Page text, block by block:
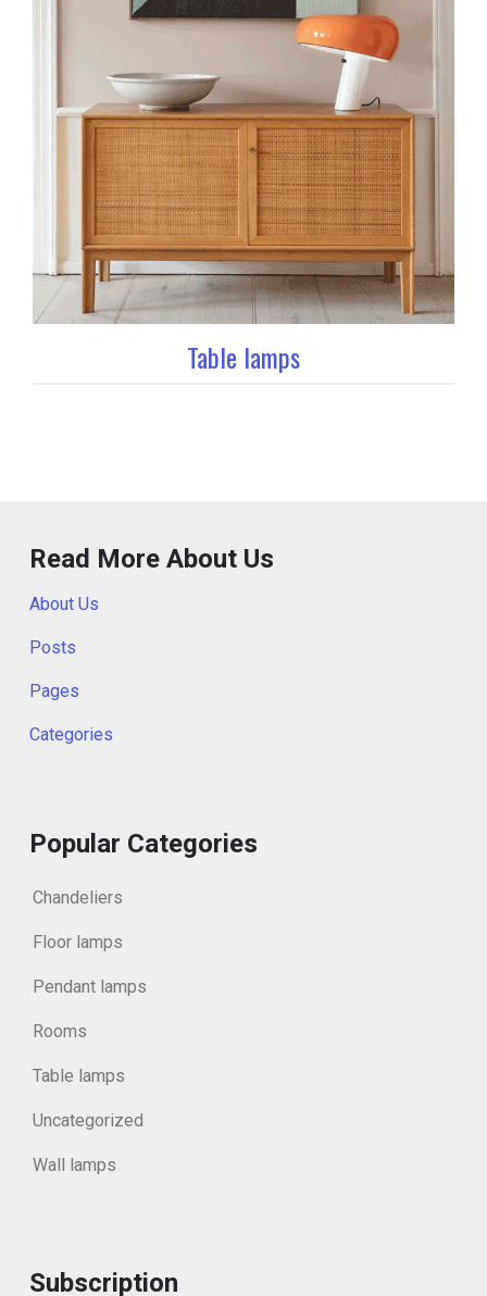
Table lamps
Read More About Us
About Us
Posts
Pages
Categories
Popular Categories
Chandeliers
Floor lamps
Pendant lamps
Rooms
Table lamps
Uncategorized
Wall lamps
Subscription